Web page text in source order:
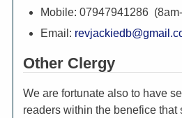
Mobile: 07947941286
Email:
Other Clergy
We are fortunate also to have
readers within the benefice that